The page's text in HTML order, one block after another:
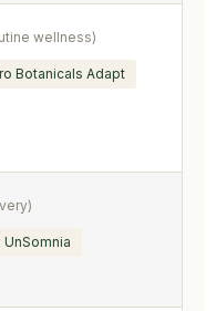
wellness)
Botanicals Adapt